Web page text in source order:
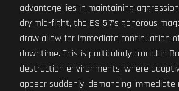
advantage lies in maintaining
dry mid-fight, the ES 5.7's generous
draw allow for immediate continuation
downtime. This is particularly crucial in
destruction environments, where
appear suddenly, demanding immediate